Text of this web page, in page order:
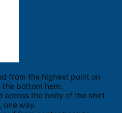
from the highest point on
bottom hem.
across the body of the shirt
one way.